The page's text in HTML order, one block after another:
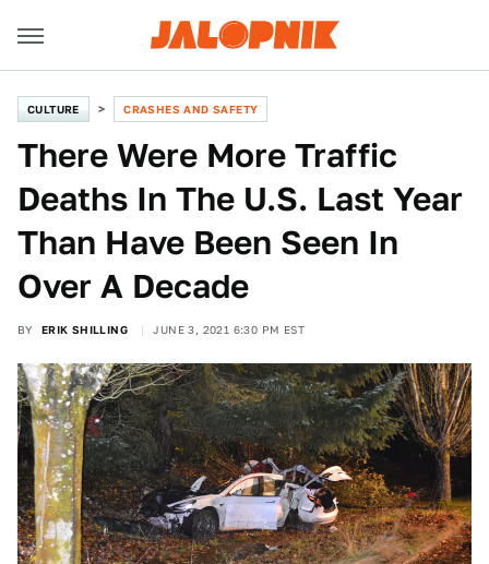
CULTURE CRASHES AND SAFETY
There Were More Traffic
Deaths In The U.S. Last Year
Than Have Been Seen In
Over A Decade
BY ERIK SHILLING JUNE 3, 2021 6:30 PM EST